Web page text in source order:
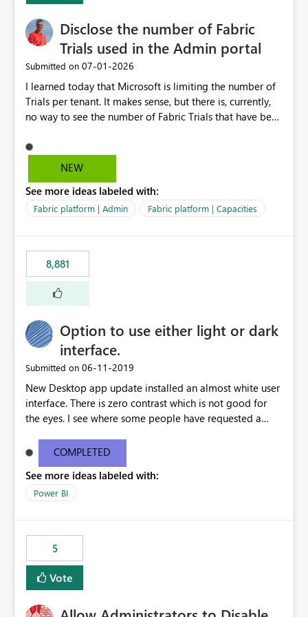
Disclose the number of Fabric
Trials used in the Admin portal
Submitted on ‎07-01-2026
I learned today that Microsoft is limiting the number of
Trials per tenant. It makes sense, but there is, currently,
no way to see the number of Fabric Trials that have been
Admin portal, for instance in the Capacities part under
Trials. It makes it much easier to decide if we can still
with Microsoft to upgrade the quota for Fabric
capacities from 0 to any other number.
NEW
See more ideas labeled with:
Fabric platform | Admin Fabric platform | Capacities
8,881
Option to use either light or dark
interface.
Submitted on ‎06-11-2019
New Desktop app update installed an almost white user
interface. There is zero contrast which is not good for
the eyes. I see where some people have requested a
light or dark theme like in the Office apps.
COMPLETED
See more ideas labeled with:
Power BI
5
Vote